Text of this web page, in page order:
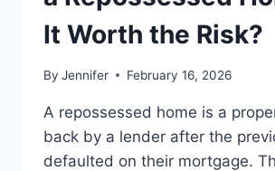
READS
It Worth the Risk?
By Jennifer February 16, 2026
A repossessed home is a
back by a lender after the
defaulted on their mortgage.